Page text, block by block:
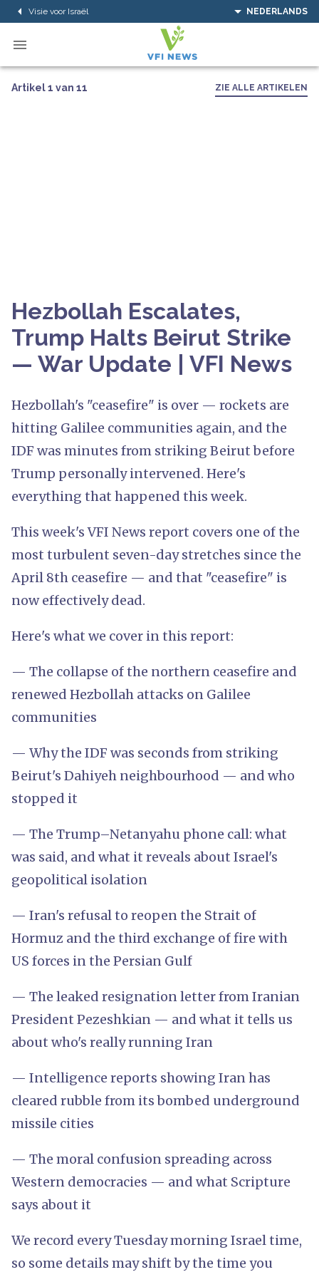
Visie voor Israël NEDERLANDS
Artikel 1 van 11 ZIE ALLE ARTIKELEN
Hezbollah Escalates,
Trump Halts Beirut Strike
— War Update | VFI News
Hezbollah's "ceasefire" is over — rockets are
hitting Galilee communities again, and the
IDF was minutes from striking Beirut before
Trump personally intervened. Here's
everything that happened this week.
This week's VFI News report covers one of the
most turbulent seven-day stretches since the
April 8th ceasefire — and that "ceasefire" is
now effectively dead.
Here's what we cover in this report:
— The collapse of the northern ceasefire and
renewed Hezbollah attacks on Galilee
communities
— Why the IDF was seconds from striking
Beirut's Dahiyeh neighbourhood — and who
stopped it
— The Trump–Netanyahu phone call: what
was said, and what it reveals about Israel's
geopolitical isolation
— Iran's refusal to reopen the Strait of
Hormuz and the third exchange of fire with
US forces in the Persian Gulf
— The leaked resignation letter from Iranian
President Pezeshkian — and what it tells us
about who's really running Iran
— Intelligence reports showing Iran has
cleared rubble from its bombed underground
missile cities
— The moral confusion spreading across
Western democracies — and what Scripture
says about it
We record every Tuesday morning Israel time,
so some details may shift by the time you